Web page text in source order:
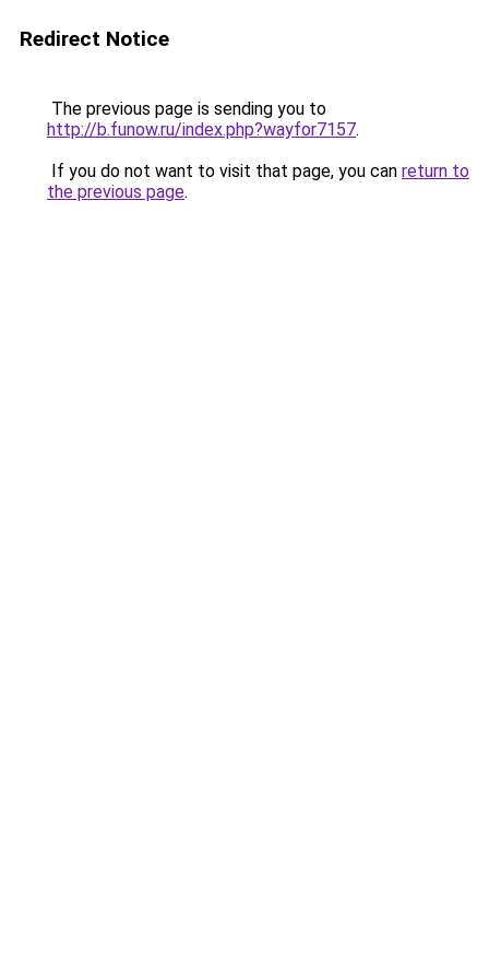
Redirect Notice
The previous page is sending you to
http://b.funow.ru/index.php?wayfor7157.
If you do not want to visit that page, you can return to
the previous page.